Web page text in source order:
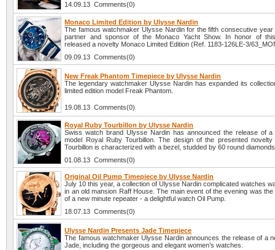
14.09.13 Comments(0)
Monaco Limited Edition by Ulysse Nardin
The famous watchmaker Ulysse Nardin for the fifth consecutive year
partner and sponsor of the Monaco Yacht Show. In honor of
released a novelty Monaco Limited Edition (Ref. 1183-126LE-3/
09.09.13 Comments(0)
New Freak Phantom Timepiece by Ulysse Nardin
The legendary watchmaker Ulysse Nardin has expanded its
limited edition model Freak Phantom.
19.08.13 Comments(0)
Royal Ruby Tourbillon by Ulysse Nardin
Swiss watch brand Ulysse Nardin has announced the release of a
model Royal Ruby Tourbillon. The design of the presented
Tourbillon is characterized with a bezel, studded by 60 round
01.08.13 Comments(0)
Original Oil Pump Timepiece by Ulysse Nardin
July 10 this year, a collection of Ulysse Nardin complicated watches
in an old mansion Raff House. The main event of the evening was the
of a new minute repeater - a delightful watch Oil Pump.
18.07.13 Comments(0)
Ulysse Nardin Presents Jade Timepiece
The famous watchmaker Ulysse Nardin announces the release of a
Jade, including the gorgeous and elegant women’s watches.